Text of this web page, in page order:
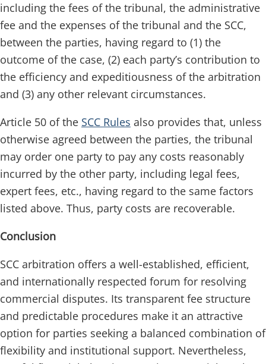
including the fees of the tribunal, the administrative
fee and the expenses of the tribunal and the SCC,
between the parties, having regard to (1) the
outcome of the case, (2) each party’s contribution to
the efficiency and expeditiousness of the arbitration
and (3) any other relevant circumstances.
Article 50 of the SCC Rules also provides that, unless
otherwise agreed between the parties, the tribunal
may order one party to pay any costs reasonably
incurred by the other party, including legal fees,
expert fees, etc., having regard to the same factors
listed above. Thus, party costs are recoverable.
Conclusion
SCC arbitration offers a well-established, efficient,
and internationally respected forum for resolving
commercial disputes. Its transparent fee structure
and predictable procedures make it an attractive
option for parties seeking a balanced combination of
flexibility and institutional support. Nevertheless,